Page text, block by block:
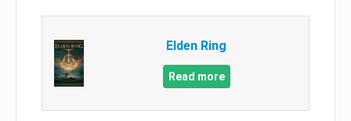
Elden Ring
Read more